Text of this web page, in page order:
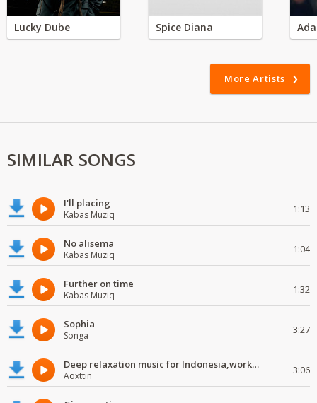
Lucky Dube Spice Diana
More Artists
SIMILAR SONGS
I'll placing
Kabas Muziq 1:13
No alisema
Kabas Muziq 1:04
Further on time
Kabas Muziq 1:32
Sophia
Songa 3:27
Deep relaxation music for Indonesia,work and study
Aoxttin 3:06